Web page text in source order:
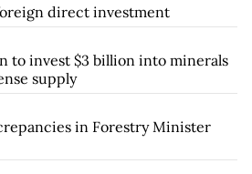
direct investment
to invest $3 billion into minerals
supply
in Forestry Minister